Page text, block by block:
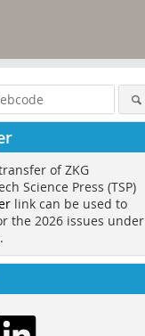
of ZKG
Science Press (TSP)
link can be used to
the 2026 issues under